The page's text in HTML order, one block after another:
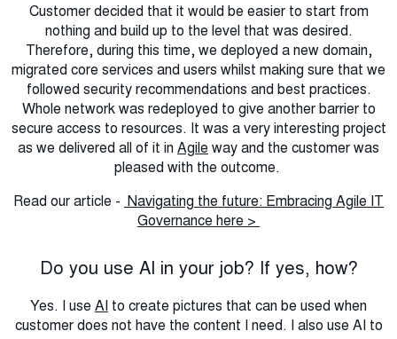
Customer decided that it would be easier to start from
nothing and build up to the level that was desired.
Therefore, during this time, we deployed a new domain,
migrated core services and users whilst making sure that we
followed security recommendations and best practices.
Whole network was redeployed to give another barrier to
secure access to resources. It was a very interesting project
as we delivered all of it in Agile way and the customer was
pleased with the outcome.
Read our article - Navigating the future: Embracing Agile IT
Governance here >
Do you use AI in your job? If yes, how?
Yes. I use AI to create pictures that can be used when
customer does not have the content I need. I also use AI to